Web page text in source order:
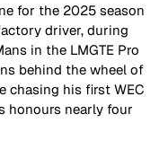
for the 2025 season
driver, during
in the LMGTE Pro
behind the wheel of
chasing his first WEC
honours nearly four